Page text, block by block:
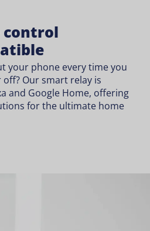
control
your phone every time you
Our smart relay is
and Google Home, offering
for the ultimate home